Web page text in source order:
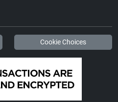
Cookie Choices